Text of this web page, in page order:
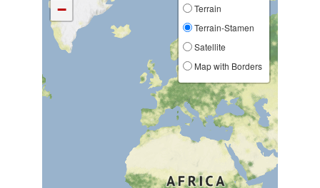
−
Terrain
Terrain-Stamen
Satellite
Map with Borders